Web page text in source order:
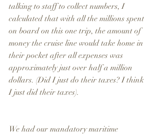
talking to staff to collect numbers, I
calculated that with all the millions spent
on board on this one trip, the amount of
money the cruise line would take home in
their pocket after all expenses was
approximately just over half a million
dollars. (Did I just do their taxes? I think
I just did their taxes).
We had our mandatory maritime